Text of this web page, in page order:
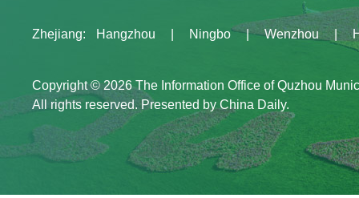
Zhejiang: Hangzhou Ningbo | Wenzhou
Copyright ©2026 The Information Office of Quzhou
All rights reserved. Presented by China Daily.